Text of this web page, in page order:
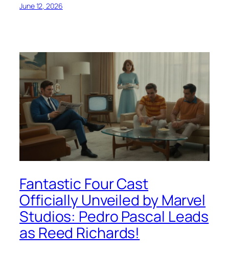
June 12, 2026
Fantastic Four Cast
Officially Unveiled by Marvel
Studios: Pedro Pascal Leads
as Reed Richards!